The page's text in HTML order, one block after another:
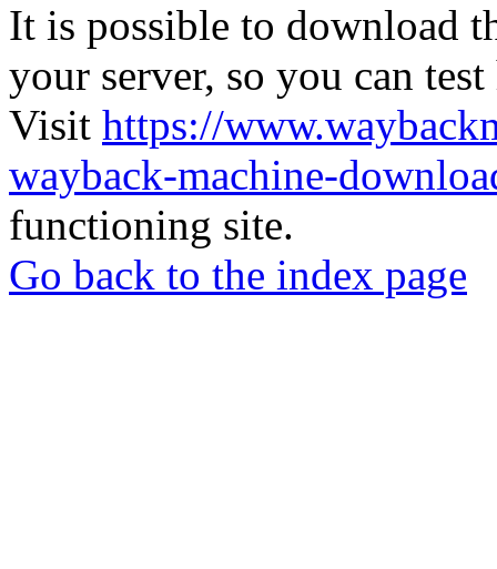
It is possible to download
your server, so you can
Visit https://
wayback-machine-
functioning site.
Go back to the index page